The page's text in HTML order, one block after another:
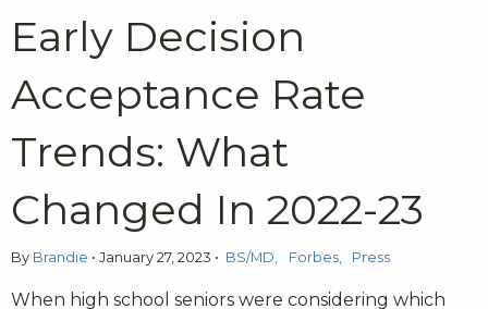
Early Decision
Acceptance Rate
Trends: What
Changed In 2022-23
By Brandie • January 27, 2023 • BS/MD Forbes Press
When high school seniors were considering which